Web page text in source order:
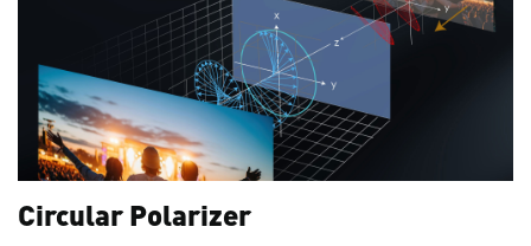
Circular Polarizer